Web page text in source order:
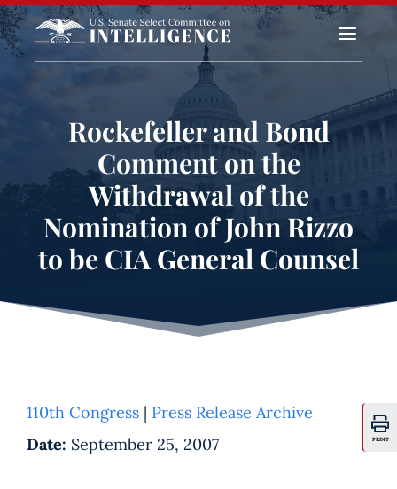
a
Rockefeller and Bond
Comment on the
Withdrawal of the
Nomination of John Rizzo
to be CIA General Counsel
PRINT
110th Congress | Press Release Archive
Date: September 25, 2007